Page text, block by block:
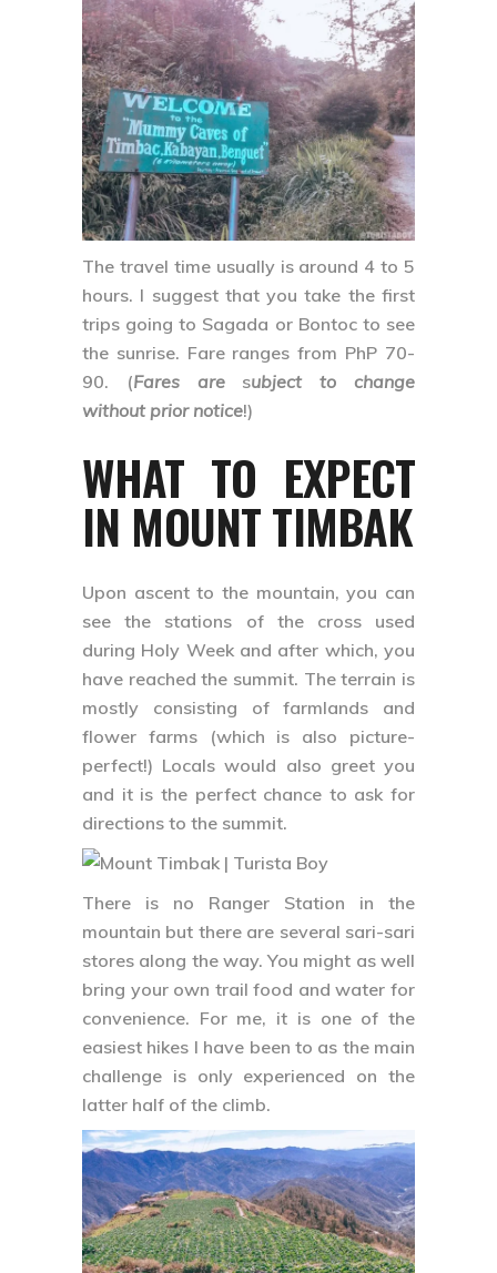
The travel time usually is around 4 to 5
hours. I suggest that you take the first
trips going to Sagada or Bontoc to see
the sunrise. Fare ranges from PhP 70-
90. (Fares aresubject to change
without prior notice!)
WHAT TO EXPECT
IN MOUNT TIMBAK
Upon ascent to the mountain, you can
see the stations of the cross used
during Holy Week and after which, you
have reached the summit. The terrain is
mostly consisting of farmlands and
flower farms (which is also picture-
perfect!) Locals would also greet you
and it is the perfect chance to ask for
directions to the summit.
There is no Ranger Station in the
mountain but there are several sari-sari
stores along the way. You might as well
bring your own trail food and water for
convenience. For me, it is one of the
easiest hikes I have been to as the main
challenge is only experienced on the
latter half of the climb.